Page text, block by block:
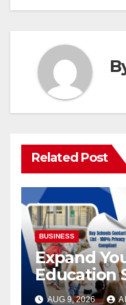
Related Post
BUSINESS
Expand
Education
Targeted
AUG 9, 2026